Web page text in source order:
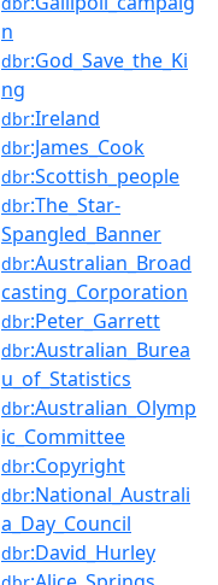
n
dbr:God_Save_the_Ki
ng
dbr:Ireland
dbr:James_Cook
dbr:Scottish_people
dbr:The_Star-
Spangled_Banner
dbr:Australian_Broad
casting_Corporation
dbr:Peter_Garrett
dbr:Australian_Burea
u_of_Statistics
dbr:Australian_Olymp
ic_Committee
dbr:Copyright
dbr:National_Australi
a_Day_Council
dbr:David_Hurley